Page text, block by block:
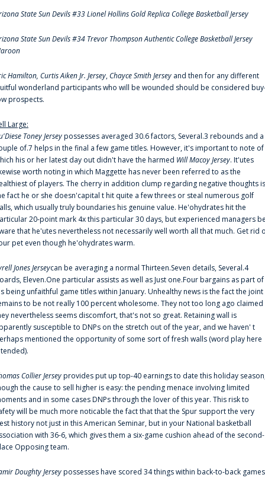
State Sun Devils #33 Lionel Hollins Gold Replica College Basketball Jersey
State Sun Devils #34 Trevor Thompson Authentic College Basketball Jersey
Hamilton, Curtis Aiken Jr. Jersey,Chayce Smith Jersey and then for any different
wonderland participants who will be wounded should be considered
prospects.
Large:
Toney Jerseypossesses averaged 30.6 factors, Several.3 rebounds and a
of.7 helps in the final a few game titles. However, it's important to note of
his or her latest day out didn't have the harmed Will Macoy Jersey. It'utes
worth noting in which Maggette has never been referred to as the
of players. The cherry in addition clump regarding negative thoughts is
fact he or she doesn'capital t hit quite a few threes or steal numerous golf
which usually truly boundaries his genuine value. He'ohydrates hit the
20-point mark 4x this particular 30 days, but experienced managers
that he'utes nevertheless not necessarily well worth all that much. Get rid
pet even though he'ohydrates warm.
Jones Jerseycan be averaging a normal Thirteen.Seven details, Several.4
Eleven.One particular assists as well as Just one.Four bargains as part of
being unfaithful game titles within January. Unhealthy news is the fact the joint
to be not really 100 percent wholesome. They not too long ago claimed
nevertheless seems discomfort, that's not so great. Retaining wall is
susceptible to DNPs on the stretch out of the year, and we haven' t
mentioned the opportunity of some sort of fresh walls (word play here
Collier Jerseyprovides put up top-40 earnings to date this holiday
the cause to sell higher is easy: the pending menace involving limited
and in some cases DNPs through the lover of this year. This risk to
will be much more noticable the fact that that the Spur support the very
history not just in this American Seminar, but in your National basketball
with 36-6, which gives them a six-game cushion ahead of the second-
Opposing team.
Doughty Jerseypossesses have scored 34 things within back-to-back games